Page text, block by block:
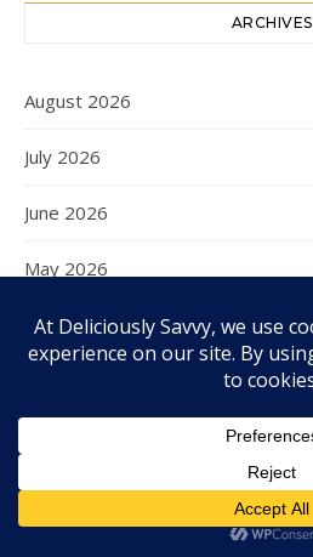
ARCHIVES
August 2026
July 2026
June 2026
May 2026
April 2026
January 2026